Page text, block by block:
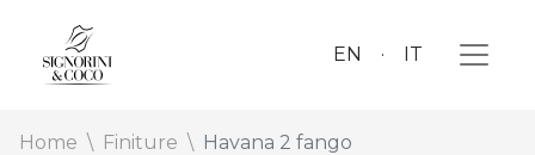
EN IT
Home Finiture Havana 2 fango